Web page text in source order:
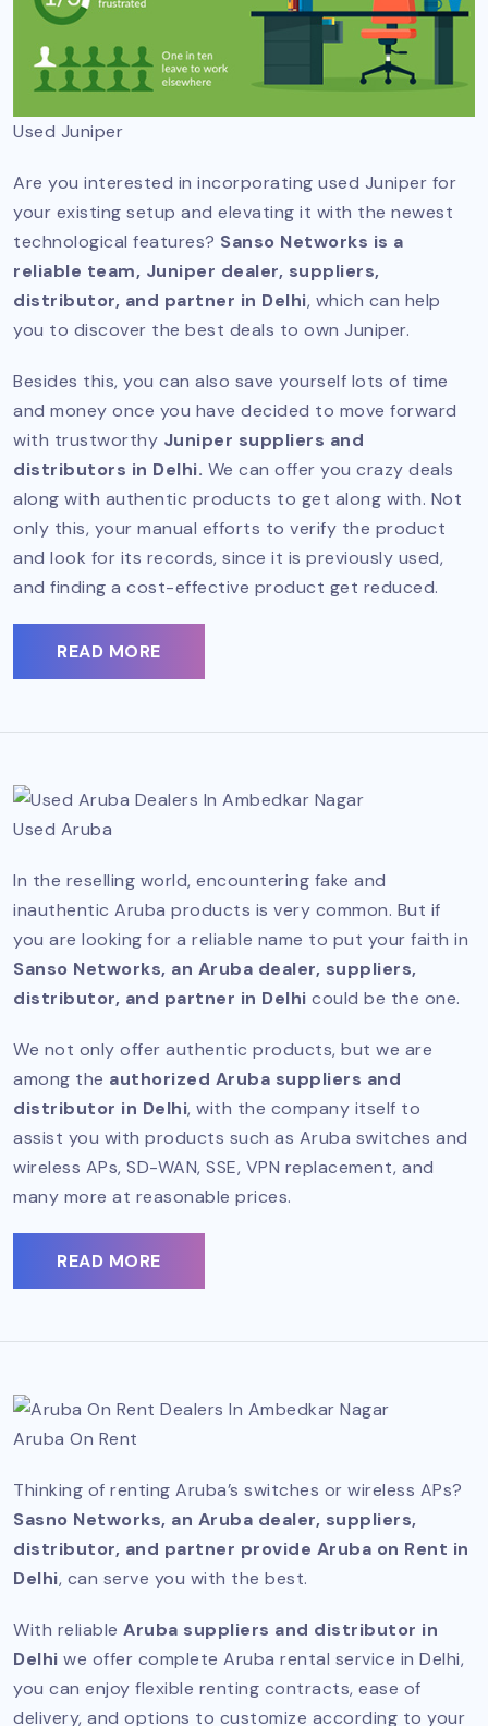
Used Juniper
Are you interested in incorporating used Juniper for
your existing setup and elevating it with the newest
technological features? Sanso Networks is a
reliable team, Juniper dealer, suppliers,
distributor, and partner in Delhi, which can help
you to discover the best deals to own Juniper.
Besides this, you can also save yourself lots of time
and money once you have decided to move forward
with trustworthy Juniper suppliers and
distributors in Delhi. We can offer you crazy deals
along with authentic products to get along with. Not
only this, your manual efforts to verify the product
and look for its records, since it is previously used,
and finding a cost-effective product get reduced.
READ MORE
Used Aruba
In the reselling world, encountering fake and
inauthentic Aruba products is very common. But if
you are looking for a reliable name to put your faith in
Sanso Networks, an Aruba dealer, suppliers,
distributor, and partner in Delhi could be the one.
We not only offer authentic products, but we are
among the authorized Aruba suppliers and
distributor in Delhi, with the company itself to
assist you with products such as Aruba switches and
wireless APs, SD-WAN, SSE, VPN replacement, and
many more at reasonable prices.
READ MORE
Aruba On Rent
Thinking of renting Aruba’s switches or wireless APs?
Sasno Networks, an Aruba dealer, suppliers,
distributor, and partner provide Aruba on Rent in
Delhi, can serve you with the best.
With reliable Aruba suppliers and distributor in
Delhi we offer complete Aruba rental service in Delhi,
you can enjoy flexible renting contracts, ease of
delivery, and options to customize according to your